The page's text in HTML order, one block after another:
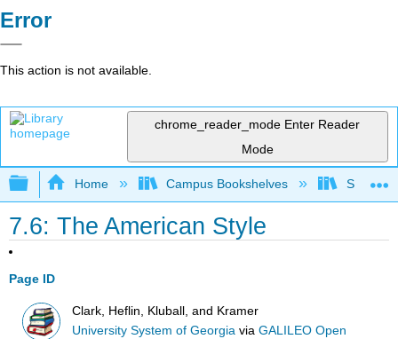
Error
This action is not available.
chrome_reader_mode Enter Reader
Mode
Expand/collapse global hierarchy
Home Campus Bookshelves Sauk
7.6: The American Style
Page ID
Clark, Heflin, Kluball, and Kramer
University System of Georgia viaGALILEO Open